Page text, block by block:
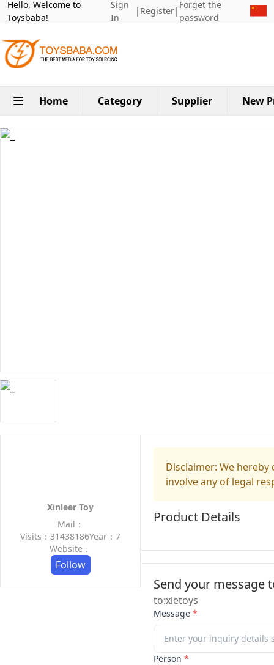
Hello, Welcome to
Toysbaba!
Sign
In
| Register|
Forget the
password
Home Category Supplier New
Xinleer Toy
Mail：
Visits：31438186Year：7
Website：
Follow
Disclaimer: We
involve any of legal
Product Details
Send your message
to:xletoys
Message *
Person *